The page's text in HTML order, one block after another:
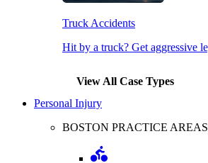
Truck Accidents
Hit by a truck? Get aggressive
View All Case Types
Personal Injury
BOSTON PRACTICE AREAS